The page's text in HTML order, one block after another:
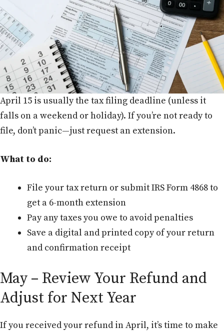
April 15 is usually the tax filing deadline (unless it
falls on a weekend or holiday). If you’re not ready to
file, don’t panic—just request an extension.
What to do:
File your tax return or submit IRS Form 4868 to
get a 6-month extension
Pay any taxes you owe to avoid penalties
Save a digital and printed copy of your return
and confirmation receipt
May – Review Your Refund and
Adjust for Next Year
If you received your refund in April, it’s time to make